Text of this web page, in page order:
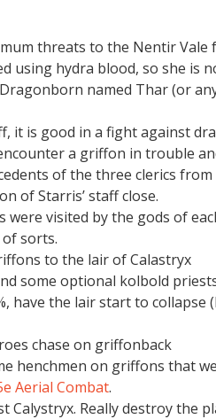
threats to the Nentir Vale
using hydra blood, so she is
named Thar (or
it is good in a fight against
a griffon in trouble
of the three clerics from
of Starris’ staff close.
visited by the gods of
of sorts.
to the lair of Calastryx
some optional kolbold
have the lair start to collapse
chase on griffonback
henchmen on griffons that
Aerial Combat.
Calystryx. Really destroy the